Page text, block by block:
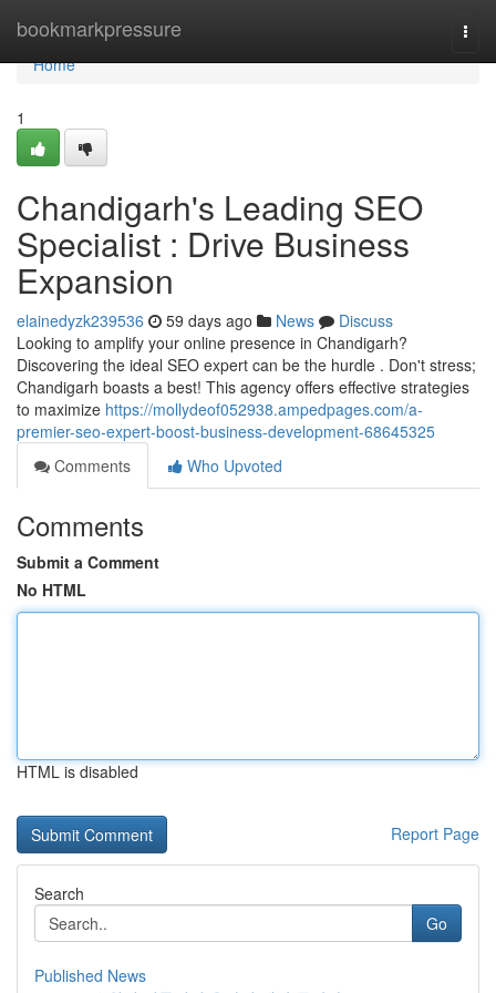
bookmarkpressure
Home
Home
1
Chandigarh's Leading SEO
Specialist : Drive Business
Expansion
elainedyzk239536 59 days ago News
Discuss
Looking to amplify your online presence in Chandigarh?
Discovering the ideal SEO expert can be the hurdle . Don't stress;
Chandigarh boasts a best! This agency offers effective strategies
to maximize https://mollydeof052938.ampedpages.com/a-
premier-seo-expert-boost-business-development-68645325
Comments
Who Upvoted
Comments
Submit a Comment
No HTML
HTML is disabled
Report Page
Search
Go
Published News